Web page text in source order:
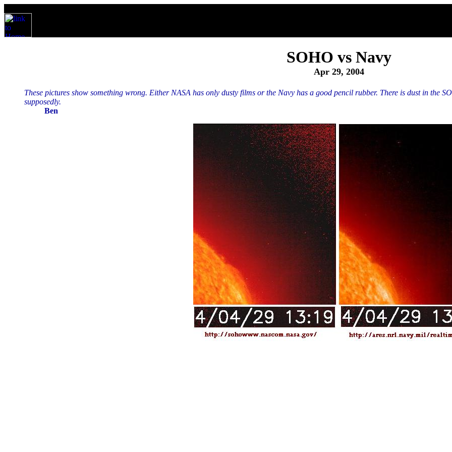
SOHO vs Navy
Apr 29, 2004
These pictures show something wrong. Either NASA has only dusty films or the Navy has a good pencil rubber. There is dust in the
supposedly.
Ben